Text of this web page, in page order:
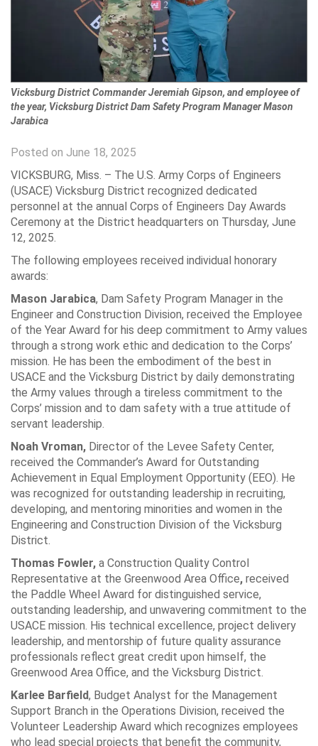
Vicksburg District Commander Jeremiah Gipson, and employee of
the year, Vicksburg District Dam Safety Program Manager Mason
Jarabica
Posted on June 18, 2025
VICKSBURG, Miss. – The U.S. Army Corps of Engineers
(USACE) Vicksburg District recognized dedicated
personnel at the annual Corps of Engineers Day Awards
Ceremony at the District headquarters on Thursday, June
12, 2025.
The following employees received individual honorary
awards:
Mason Jarabica, Dam Safety Program Manager in the
Engineer and Construction Division, received the Employee
of the Year Award for his deep commitment to Army values
through a strong work ethic and dedication to the Corps’
mission. He has been the embodiment of the best in
USACE and the Vicksburg District by daily demonstrating
the Army values through a tireless commitment to the
Corps’ mission and to dam safety with a true attitude of
servant leadership.
Noah Vroman, Director of the Levee Safety Center,
received the Commander’s Award for Outstanding
Achievement in Equal Employment Opportunity (EEO). He
was recognized for outstanding leadership in recruiting,
developing, and mentoring minorities and women in the
Engineering and Construction Division of the Vicksburg
District.
Thomas Fowler, a Construction Quality Control
Representative at the Greenwood Area Office, received
the Paddle Wheel Award for distinguished service,
outstanding leadership, and unwavering commitment to the
USACE mission. His technical excellence, project delivery
leadership, and mentorship of future quality assurance
professionals reflect great credit upon himself, the
Greenwood Area Office, and the Vicksburg District.
Karlee Barfield, Budget Analyst for the Management
Support Branch in the Operations Division, received the
Volunteer Leadership Award which recognizes employees
who lead special projects that benefit the community,